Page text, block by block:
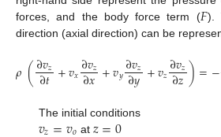
forces, and the body force term (𝐹).
direction (axial direction) can be
𝜌(∂𝑣𝑧
∂𝑡+𝑣𝑥∂𝑣𝑧
∂𝑥+𝑣𝑦∂𝑣𝑧
∂𝑦+𝑣𝑧∂𝑣𝑧
∂𝑧)=−
The initial conditions
at